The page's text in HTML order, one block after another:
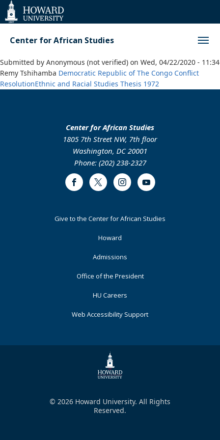
Web
Accessibility
Support
Center for African Studies
Submitted by Anonymous (not verified) on Wed, 04/22/2020 - 11:34
Remy Tshihamba Democratic Republic of The Congo Conflict
ResolutionEthnic and Racial Studies Thesis 1972
Center for African Studies
1805 7th Street NW, 7th floor
Washington, DC 20001
Phone: (202) 238-2327
FacebookTwitter InstagramYoutube
FooterGive to the Center for African Studies
Howard
Admissions
Office of the President
HU Careers
Web Accessibility Support
© 2026 Howard University. All Rights
Reserved.